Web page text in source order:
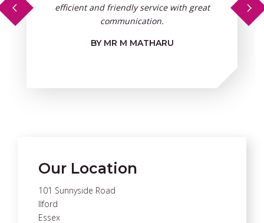
efficient and friendly service with great
communication.
BY MR M MATHARU
Our Location
101 Sunnyside Road
Ilford
Essex